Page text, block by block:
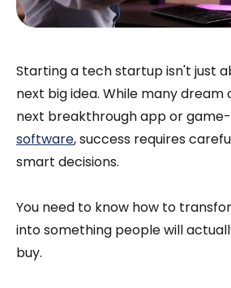
Starting a tech startup isn't just
next big idea. While many
next breakthrough app or
software, success requires
smart decisions.
You need to know how to
into something people will
buy.